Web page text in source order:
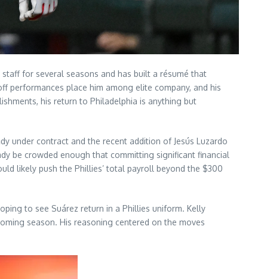
for several seasons and has built a résumé that
performances place him among elite company, and his
his return to Philadelphia is anything but
under contract and the recent addition of Jesús Luzardo
be crowded enough that committing significant financial
likely push the Phillies’ total payroll beyond the $300
to see Suárez return in a Phillies uniform. Kelly
season. His reasoning centered on the moves